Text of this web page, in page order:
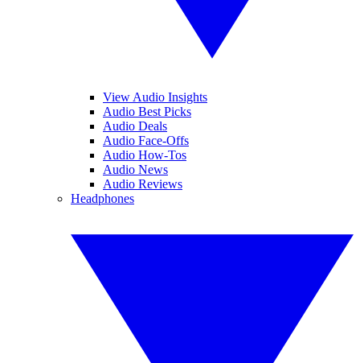
View Audio Insights
Audio Best Picks
Audio Deals
Audio Face-Offs
Audio How-Tos
Audio News
Audio Reviews
Headphones